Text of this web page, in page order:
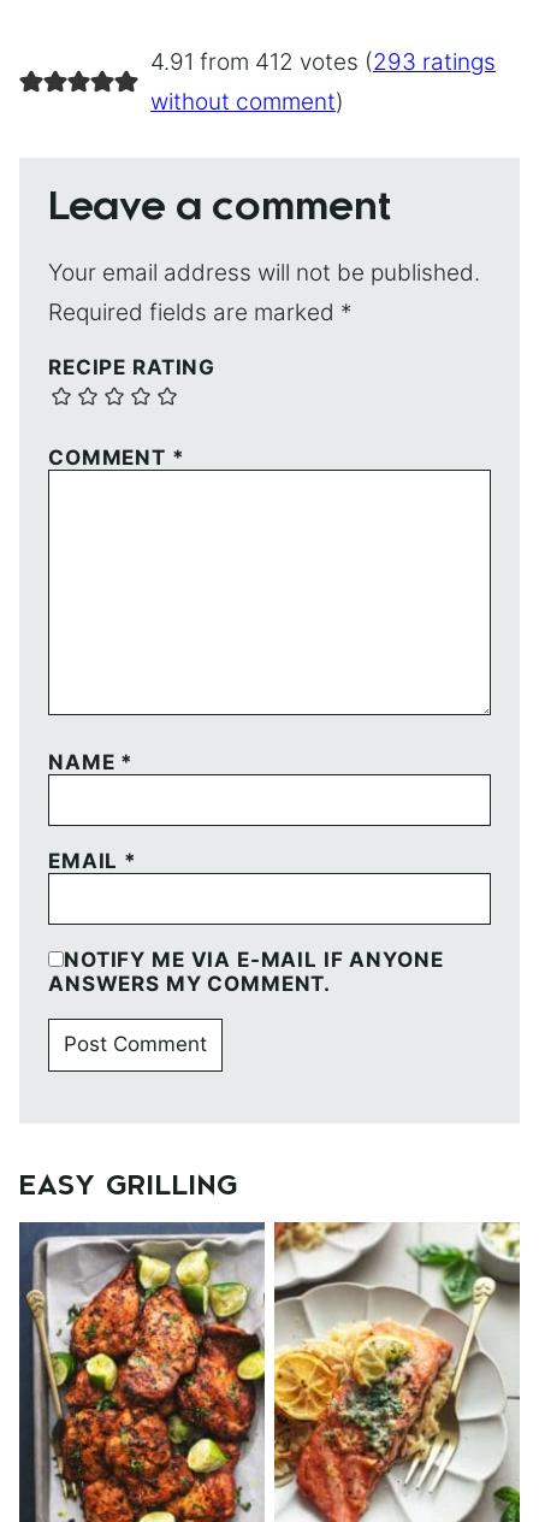
4.91 from 412 votes (293 ratings
without comment)
Leave a comment
Your email address will not be published.
Required fields are marked *
RECIPE RATING
COMMENT *
NAME *
EMAIL *
NOTIFY ME VIA E-MAIL IF ANYONE
ANSWERS MY COMMENT.
EASY GRILLING